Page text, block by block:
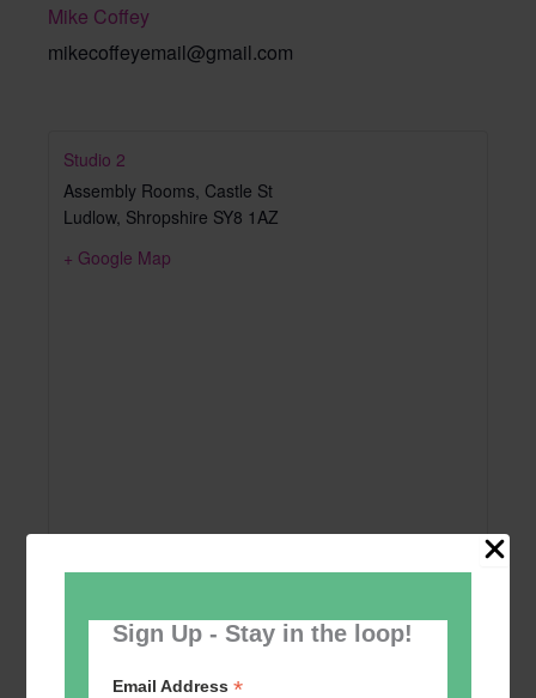
Sign Up - Stay in the loop!
Email Address*
Mike Coffey
mikecoffeyemail@gmail.com
Studio 2
Assembly Rooms, Castle St
Ludlow, Shropshire SY8 1AZ
+ Google Map
Add to calendar